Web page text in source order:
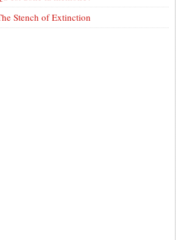
Stench of Extinction